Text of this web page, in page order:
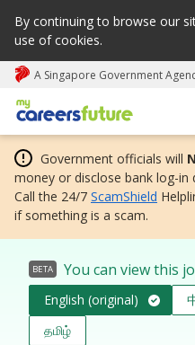
By continuing to browse our
use of cookies.
A Singapore Government
My careers future | An
Government officials will
money or disclose bank log-in
Call the 24/7 ScamShield
if something is a scam.
BETA You can view this
English (original)
தமிழ்